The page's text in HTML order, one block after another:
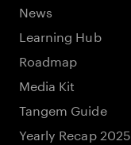
News
Learning Hub
Roadmap
Media Kit
Tangem Guide
Yearly Recap 2025